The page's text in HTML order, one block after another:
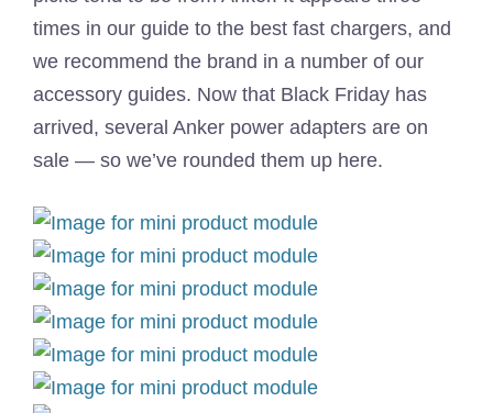
times in our guide to the best fast chargers, and
we recommend the brand in a number of our
accessory guides. Now that Black Friday has
arrived, several Anker power adapters are on
sale — so we’ve rounded them up here.